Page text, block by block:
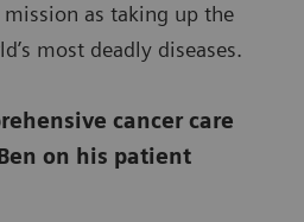
mission as taking up the
most deadly diseases.
cancer care
on his patient